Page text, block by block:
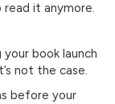
it anymore.
book launch
not the case.
before your